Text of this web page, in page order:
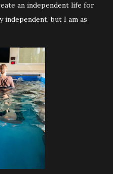
an independent life for
independent, but I am as